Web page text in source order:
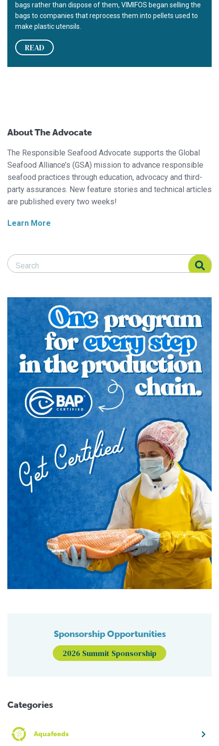
bags rather than dispose of them, VIMIFOS began selling the
bags to companies that reprocess them into pellets used to
make plastic utensils.
READ
About The Advocate
The Responsible Seafood Advocate supports the Global
Seafood Alliance’s (GSA) mission to advance responsible
seafood practices through education, advocacy and third-
party assurances. New feature stories and technical articles
are published every two weeks!
Learn More
Search Responsible Seafood Advocate
Search Responsible Seafood Advocate
Sponsorship Opportunities
2026 Summit Sponsorship
Categories
Aquafeeds